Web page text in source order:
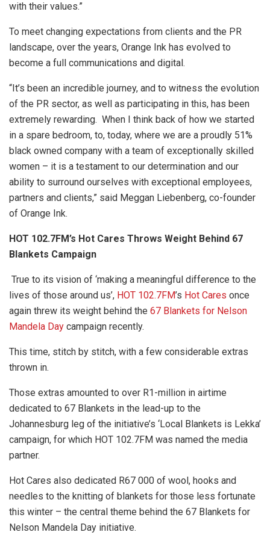
with their values.”
To meet changing expectations from clients and the PR
landscape, over the years, Orange Ink has evolved to
become a full communications and digital.
“It’s been an incredible journey, and to witness the evolution
of the PR sector, as well as participating in this, has been
extremely rewarding. When I think back of how we started
in a spare bedroom, to, today, where we are a proudly 51%
black owned company with a team of exceptionally skilled
women – it is a testament to our determination and our
ability to surround ourselves with exceptional employees,
partners and clients,” said Meggan Liebenberg, co-founder
of Orange Ink.
HOT 102.7FM’s Hot Cares Throws Weight Behind 67
Blankets Campaign
True to its vision of ‘making a meaningful difference to the
lives of those around us’, HOT 102.7FM’s Hot Cares once
again threw its weight behind the 67 Blankets for Nelson
Mandela Day campaign recently.
This time, stitch by stitch, with a few considerable extras
thrown in.
Those extras amounted to over R1-million in airtime
dedicated to 67 Blankets in the lead-up to the
Johannesburg leg of the initiative’s ‘Local Blankets is Lekka’
campaign, for which HOT 102.7FM was named the media
partner.
Hot Cares also dedicated R67 000 of wool, hooks and
needles to the knitting of blankets for those less fortunate
this winter – the central theme behind the 67 Blankets for
Nelson Mandela Day initiative.